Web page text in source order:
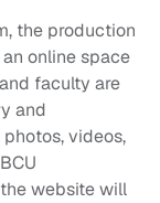
the production
an online space
faculty are
and
videos,
website will